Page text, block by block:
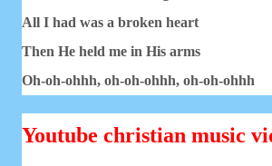
All I had was a broken heart
Then He held me in His arms
Oh-oh-ohhh, oh-oh-ohhh, oh-oh-ohhh
Youtube christian music